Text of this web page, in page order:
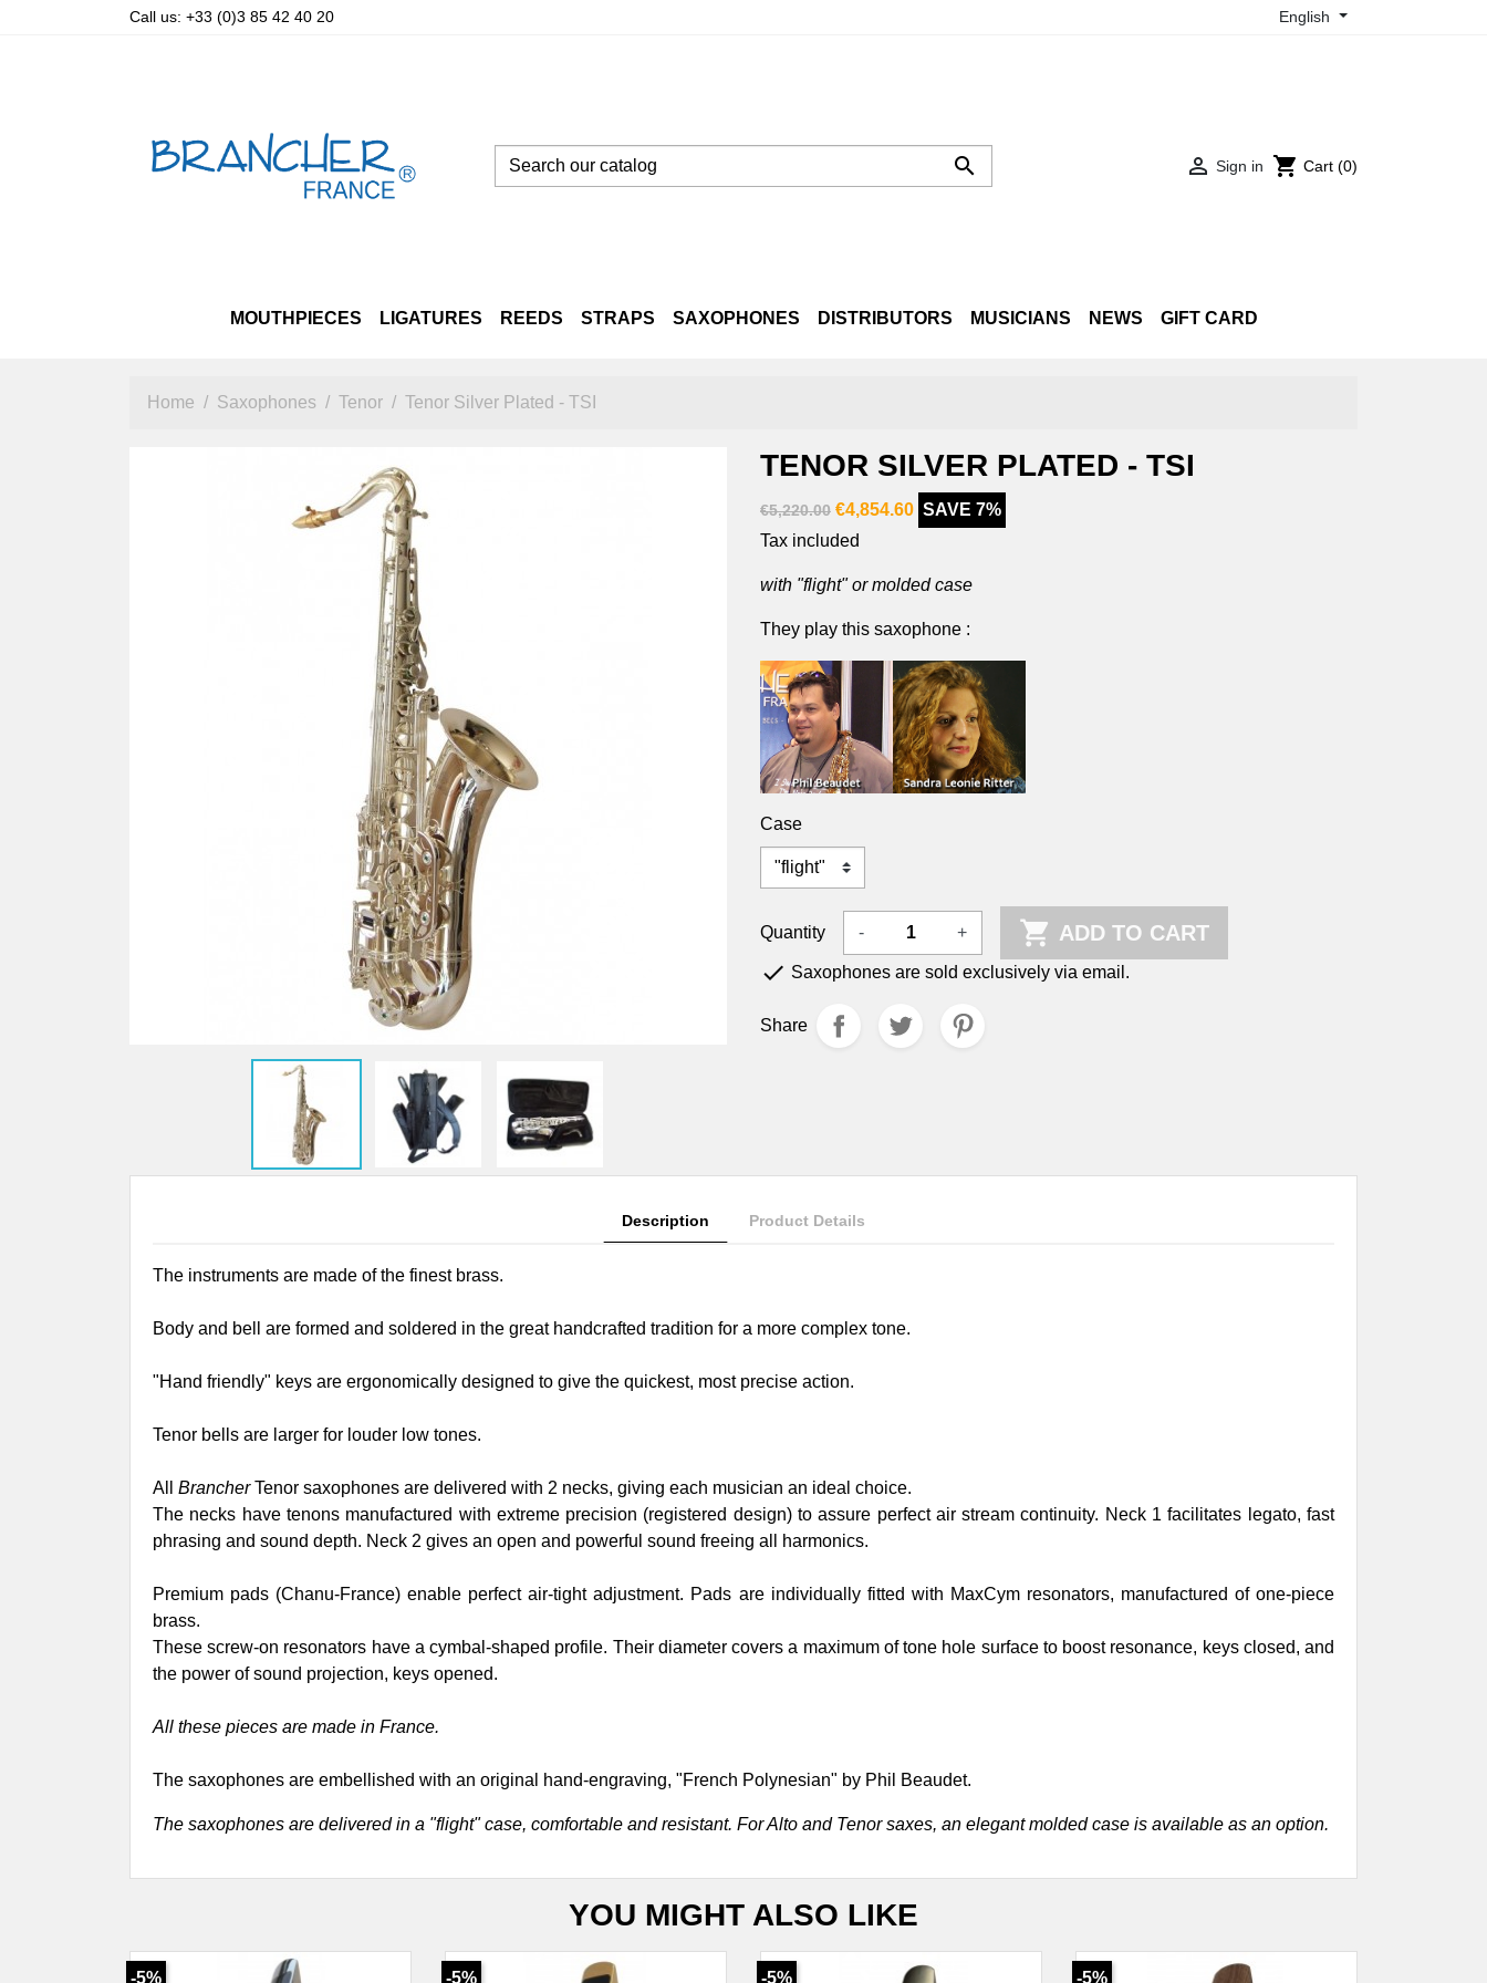
Call us: +33 (0)3 85 42 40 20 English
  Sign in shopping_cart Cart (0)
MOUTHPIECES LIGATURES REEDS STRAPS SAXOPHONES DISTRIBUTORS MUSICIANS NEWS GIFT CARD
Home Saxophones Tenor Tenor Silver Plated - TSI
TENOR SILVER PLATED - TSI
€5,220.00 €4,854.60 SAVE 7%
Tax included
with "flight" or molded case
They play this saxophone :
Case
Quantity - +  ADD TO CART
 Saxophones are sold exclusively via email.
Share
Description Product Details
The instruments are made of the finest brass.
Body and bell are formed and soldered in the great handcrafted tradition for a more complex tone.
"Hand friendly" keys are ergonomically designed to give the quickest, most precise action.
Tenor bells are larger for louder low tones.
All BrancherTenor saxophones are delivered with 2 necks, giving each musician an ideal choice.
The necks have tenons manufactured with extreme precision (registered design) to assure perfect air stream continuity. Neck 1 facilitates legato, fast
phrasing and sound depth. Neck 2 gives an open and powerful sound freeing all harmonics.
Premium pads (Chanu-France) enable perfect air-tight adjustment. Pads are individually fitted with MaxCym resonators, manufactured of one-piece
brass.
These screw-on resonators have a cymbal-shaped profile. Their diameter covers a maximum of tone hole surface to boost resonance, keys closed, and
the power of sound projection, keys opened.
All these pieces are made in France.
The saxophones are embellished with an original hand-engraving, "French Polynesian" by Phil Beaudet.
The saxophones are delivered in a "flight" case, comfortable and resistant. For Alto and Tenor saxes, an elegant molded case is available as an option.
YOU MIGHT ALSO LIKE
-5% -5% -5% -5%